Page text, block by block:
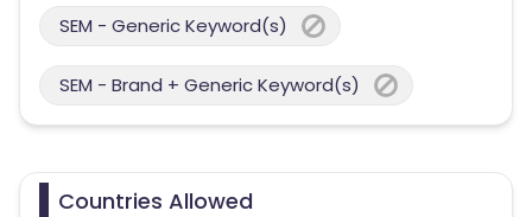
SEM - Generic Keyword(s)
SEM - Brand + Generic Keyword(s)
Countries Allowed